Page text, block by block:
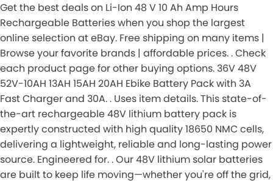
Get the best deals on Li-Ion 48 V 10 Ah Amp Hours
Rechargeable Batteries when you shop the largest
online selection at eBay. Free shipping on many items |
Browse your favorite brands | affordable prices. . Check
each product page for other buying options. 36V 48V
52V-10AH 13AH 15AH 20AH Ebike Battery Pack with 3A
Fast Charger and 30A. . Uses item details. This state-of-
the-art rechargeable 48V lithium battery pack is
expertly constructed with high quality 18650 NMC cells,
delivering a lightweight, reliable and long-lasting power
source. Engineered for. . Our 48V lithium solar batteries
are built to keep life moving—whether you're off the grid,